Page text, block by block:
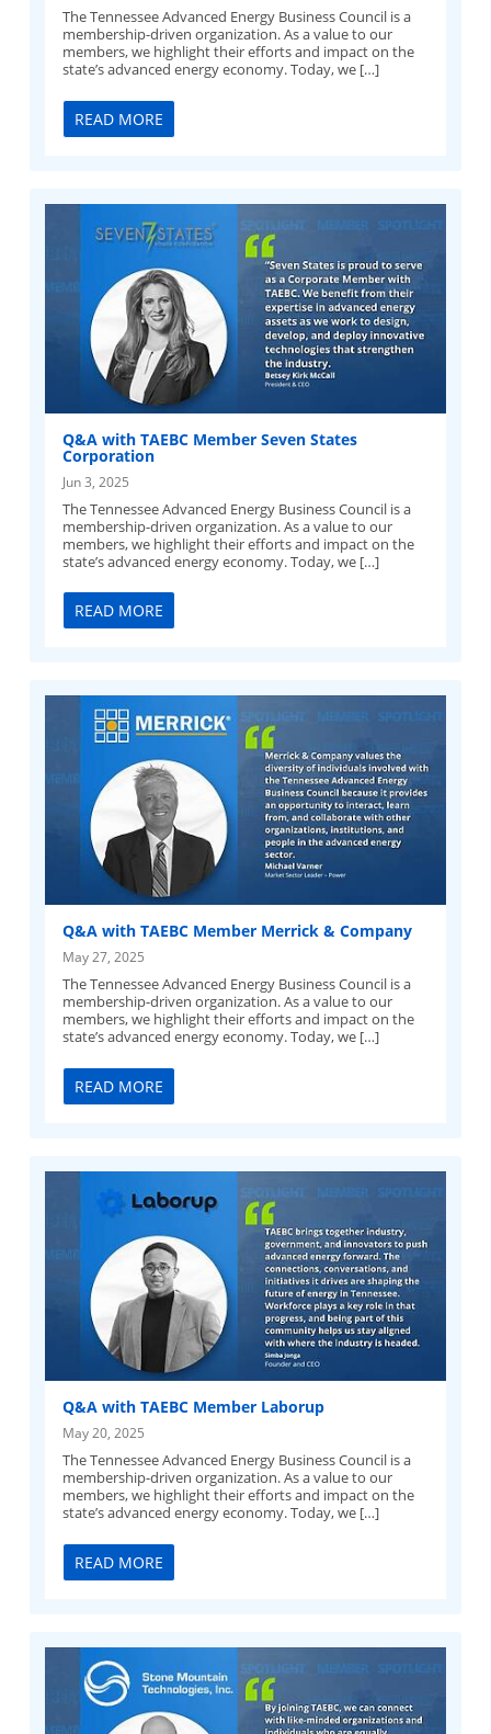
The Tennessee Advanced Energy Business Council is a
membership-driven organization. As a value to our
members, we highlight their efforts and impact on the
state’s advanced energy economy. Today, we […]
READ MORE
Q&A with TAEBC Member Seven States
Corporation
Jun 3, 2025
The Tennessee Advanced Energy Business Council is a
membership-driven organization. As a value to our
members, we highlight their efforts and impact on the
state’s advanced energy economy. Today, we […]
READ MORE
Q&A with TAEBC Member Merrick & Company
May 27, 2025
The Tennessee Advanced Energy Business Council is a
membership-driven organization. As a value to our
members, we highlight their efforts and impact on the
state’s advanced energy economy. Today, we […]
READ MORE
Q&A with TAEBC Member Laborup
May 20, 2025
The Tennessee Advanced Energy Business Council is a
membership-driven organization. As a value to our
members, we highlight their efforts and impact on the
state’s advanced energy economy. Today, we […]
READ MORE